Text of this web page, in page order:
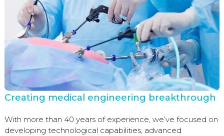
Creating medical engineering breakthrough
With more than 40 years of experience, we’ve focused on
developing technological capabilities, advanced